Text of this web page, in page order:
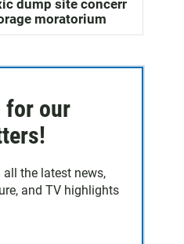
dump site concerns
moratorium
for our
all the latest news,
and TV highlights